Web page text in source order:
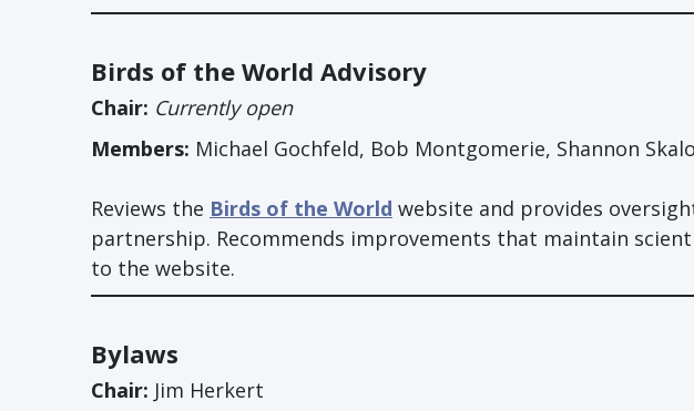
Birds of the World Advisory
Chair: Currently open
Members: Michael Gochfeld, Bob Montgomerie, Shannon
Reviews the Birds of the World website and provides
partnership. Recommends improvements that maintain
to the website.
Bylaws
Chair: Jim Herkert